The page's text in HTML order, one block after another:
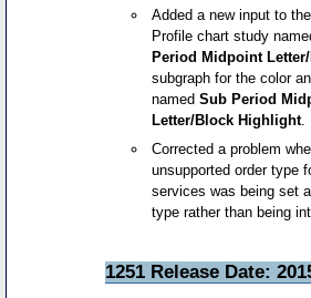
Added a new input to
Profile chart study
Period Midpoint
subgraph for the color
namedSub Period
Letter/Block Highlight.
Corrected a problem
unsupported order type
services was being set
type rather than being
1251 Release Date: